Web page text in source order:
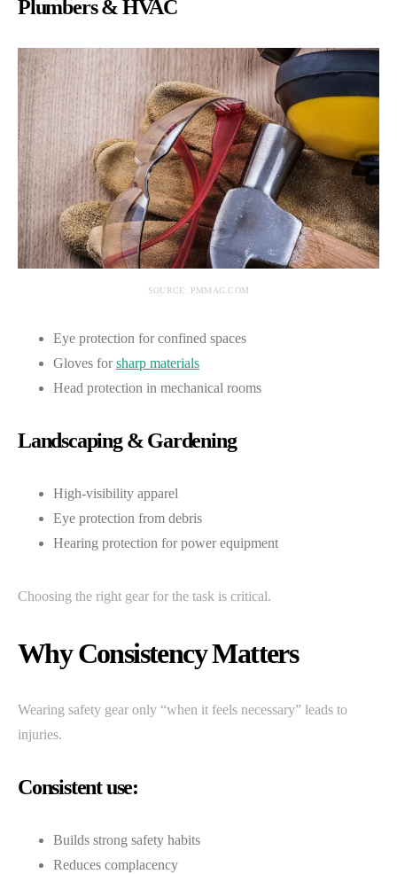
Plumbers & HVAC
SOURCE: PMMAG.COM
Eye protection for confined spaces
Gloves forsharp materials
Head protection in mechanical rooms
Landscaping & Gardening
High-visibility apparel
Eye protection from debris
Hearing protection for power equipment
Choosing the right gear for the task is critical.
Why Consistency Matters
Wearing safety gear only “when it feels necessary” leads to
injuries.
Consistent use:
Builds strong safety habits
Reduces complacency